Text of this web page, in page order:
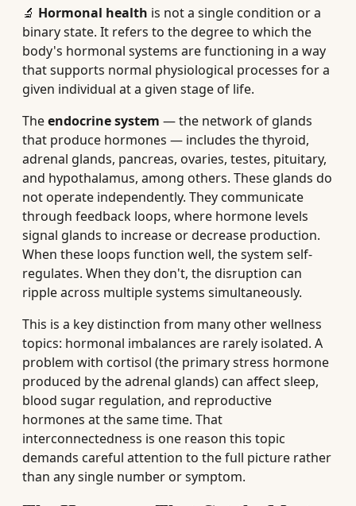
🔬 Hormonal health is not a single condition or a
binary state. It refers to the degree to which the
body's hormonal systems are functioning in a way
that supports normal physiological processes for a
given individual at a given stage of life.
Theendocrine system — the network of glands
that produce hormones — includes the thyroid,
adrenal glands, pancreas, ovaries, testes, pituitary,
and hypothalamus, among others. These glands do
not operate independently. They communicate
through feedback loops, where hormone levels
signal glands to increase or decrease production.
When these loops function well, the system self-
regulates. When they don't, the disruption can
ripple across multiple systems simultaneously.
This is a key distinction from many other wellness
topics: hormonal imbalances are rarely isolated. A
problem with cortisol (the primary stress hormone
produced by the adrenal glands) can affect sleep,
blood sugar regulation, and reproductive
hormones at the same time. That
interconnectedness is one reason this topic
demands careful attention to the full picture rather
than any single number or symptom.